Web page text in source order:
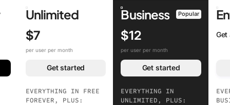
Unlimited
$7
per user per month
Get started
EVERYTHING IN FREE
FOREVER, PLUS:
Business Popular
$12
per user per month
Get started
EVERYTHING IN
UNLIMITED, PLUS:
Get